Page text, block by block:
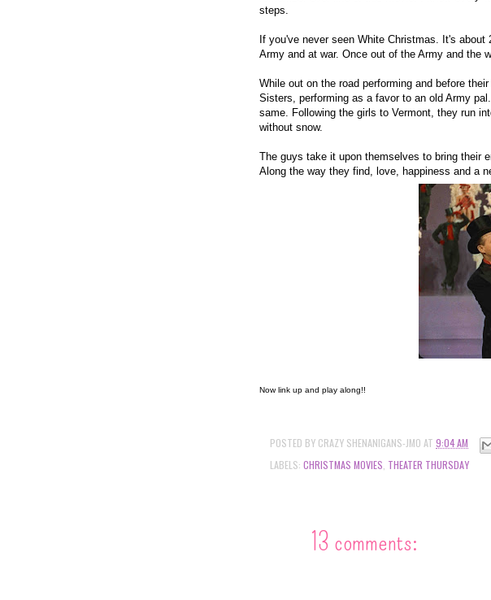
steps.
If you've never seen White Christmas. It's
Army and at war. Once out of the Army and the
While out on the road performing and before
Sisters, performing as a favor to an old Army
same. Following the girls to Vermont, they run
without snow.
The guys take it upon themselves to bring their
Along the way they find, love, happiness and a
Now link up and play along!!
POSTED BY CRAZY SHENANIGANS-JMO AT 9:04 AM
LABELS: CHRISTMAS MOVIES THEATER THURSDAY
13 comments: